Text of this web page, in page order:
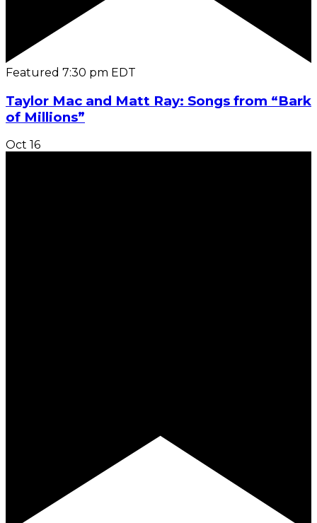
Featured 7:30 pm EDT
Taylor Mac and Matt Ray: Songs from “Bark
of Millions”
Oct 16